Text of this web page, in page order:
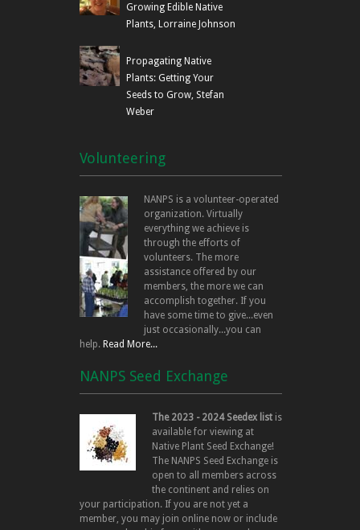
Growing Edible Native
Plants, Lorraine Johnson
Propagating Native
Plants: Getting Your
Seeds to Grow, Stefan
Weber
Volunteering
NANPS is a volunteer-operated
organization. Virtually
everything we achieve is
through the efforts of
volunteers. The more
assistance offered by our
members, the more we can
accomplish together. If you
have some time to give...even
just occasionally...you can
help. Read More...
NANPS Seed Exchange
The 2023 - 2024 Seedex list is
available for viewing at
Native Plant Seed Exchange!
The NANPS Seed Exchange is
open to all members across
the continent and relies on
your participation. If you are not yet a
member, you may join online now or include